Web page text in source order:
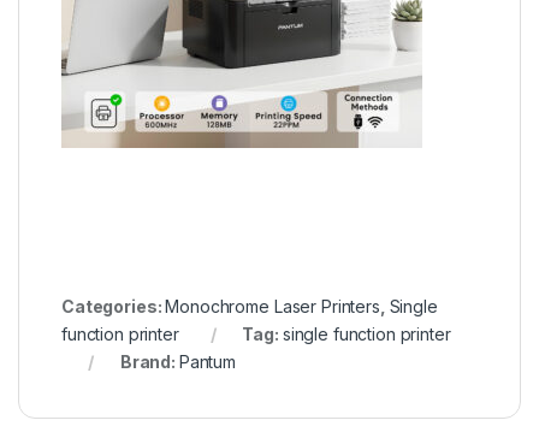
Categories:Monochrome Laser Printers Single
function printer
Tag: single function printer
Brand: Pantum